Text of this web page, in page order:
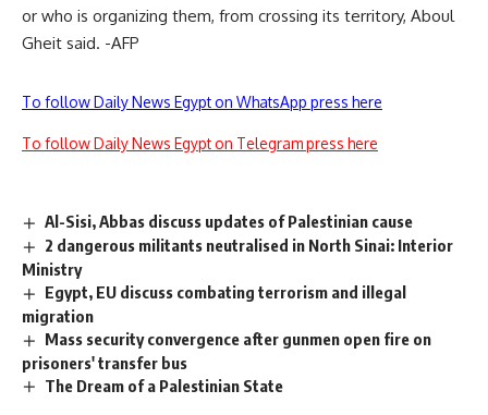
or who is organizing them, from crossing its territory, Aboul
Gheit said. -AFP
To follow Daily News Egypt on WhatsApp press here
To follow Daily News Egypt on Telegram press here
Al-Sisi, Abbas discuss updates of Palestinian cause
2 dangerous militants neutralised in North Sinai: Interior
Ministry
Egypt, EU discuss combating terrorism and illegal
migration
Mass security convergence after gunmen open fire on
prisoners' transfer bus
The Dream of a Palestinian State